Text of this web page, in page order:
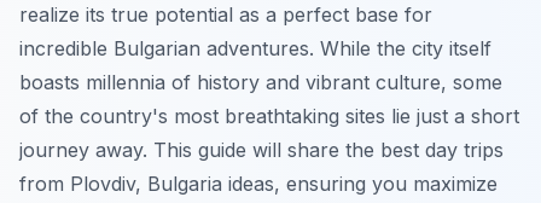
realize its true potential as a perfect base for
incredible Bulgarian adventures. While the city itself
boasts millennia of history and vibrant culture, some
of the country's most breathtaking sites lie just a short
journey away. This guide will share the best day trips
from Plovdiv, Bulgaria ideas, ensuring you maximize